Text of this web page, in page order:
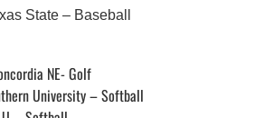
State – Baseball
NE- Golf
University – Softball